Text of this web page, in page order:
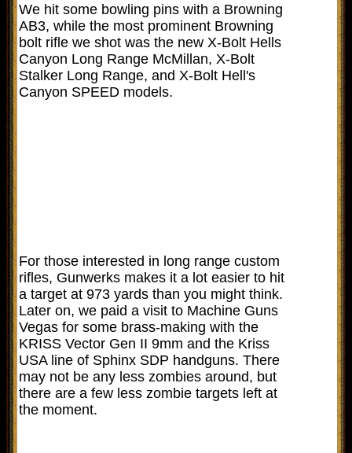
We hit some bowling pins with a Browning
AB3, while the most prominent Browning
bolt rifle we shot was the new X-Bolt Hells
Canyon Long Range McMillan, X-Bolt
Stalker Long Range, and X-Bolt Hell's
Canyon SPEED models.
For those interested in long range custom
rifles, Gunwerks makes it a lot easier to hit
a target at 973 yards than you might think.
Later on, we paid a visit to Machine Guns
Vegas for some brass-making with the
KRISS Vector Gen II 9mm and the Kriss
USA line of Sphinx SDP handguns. There
may not be any less zombies around, but
there are a few less zombie targets left at
the moment.